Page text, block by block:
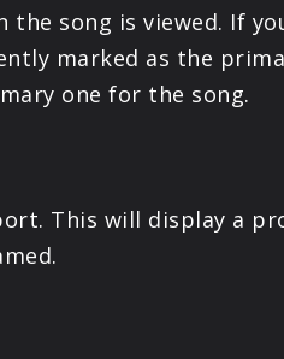
SIGN
song is viewed. If
marked as the
one for the song.
This will display a